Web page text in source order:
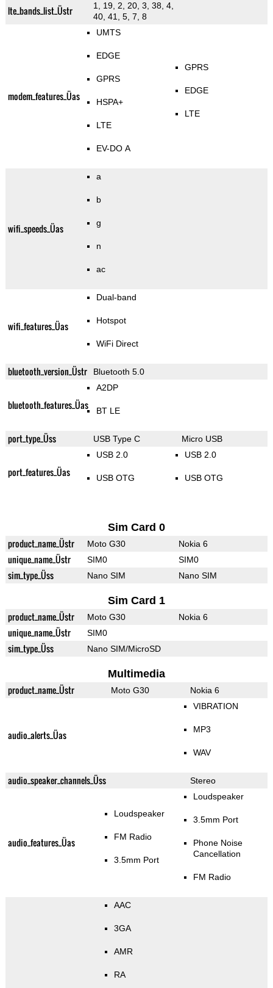
lte_bands_list_Üstr
1, 19, 2, 20, 3, 38, 4,
40, 41, 5, 7, 8
modem_features_Üas
UMTS
EDGE
GPRS
HSPA+
LTE
EV-DO A
GPRS
EDGE
LTE
wifi_speeds_Üas
a
b
g
n
ac
wifi_features_Üas
Dual-band
Hotspot
WiFi Direct
bluetooth_version_Üstr Bluetooth 5.0
bluetooth_features_Üas
A2DP
BT LE
port_type_Üss USB Type C Micro USB
port_features_Üas
USB 2.0
USB OTG
USB 2.0
USB OTG
Sim Card 0
product_name_Üstr Moto G30 Nokia 6
unique_name_Üstr SIM0 SIM0
sim_type_Üss Nano SIM Nano SIM
Sim Card 1
product_name_Üstr Moto G30 Nokia 6
unique_name_Üstr SIM0
sim_type_Üss Nano SIM/MicroSD
Multimedia
product_name_Üstr Moto G30 Nokia 6
audio_alerts_Üas
VIBRATION
MP3
WAV
audio_speaker_channels_Üss Stereo
audio_features_Üas
Loudspeaker
FM Radio
3.5mm Port
Loudspeaker
3.5mm Port
Phone Noise
Cancellation
FM Radio
AAC
3GA
AMR
RA